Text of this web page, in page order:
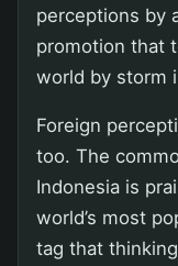
perceptions by
promotion that
world by storm
Foreign
too. The
Indonesia is
world’s most
tag that